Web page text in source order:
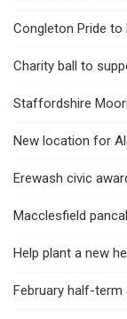
Congleton Pride to
Charity ball to
Staffordshire
New location for
Erewash civic
Macclesfield
Help plant a new
February half-